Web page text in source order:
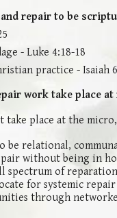
repair to be
- Luke 4:18-18
practice - Isaiah
work take place
place at the
be relational,
without being in
spectrum of
for systemic
through